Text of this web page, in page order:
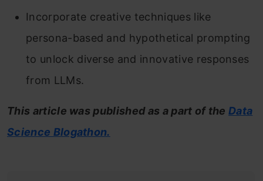
Incorporate creative techniques like
persona-based and hypothetical prompting
to unlock diverse and innovative responses
from LLMs.
This article was published as a part of theData
Science Blogathon.